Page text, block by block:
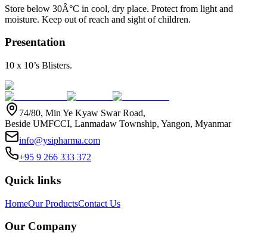
Store below 30Â°C in cool, dry place. Protect from light and
moisture. Keep out of reach and sight of children.
Presentation
10 x 10’s Blisters.
74/80, Min Ye Kyaw Swar Road,
Beside UMFCCI, Lanmadaw Township, Yangon, Myanmar
info@ysipharma.com
+95 9 266 333 372
Quick links
HomeOur ProductsContact Us
Our Company